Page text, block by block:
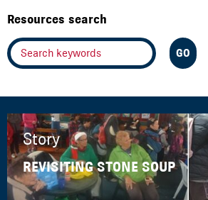
Resources search
Story
REVISITING STONE SOUP